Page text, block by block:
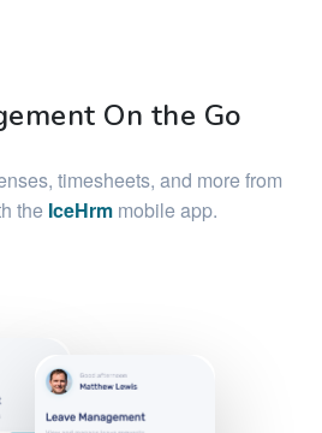
On the Go
timesheets, and more from
the IceHrm mobile app.